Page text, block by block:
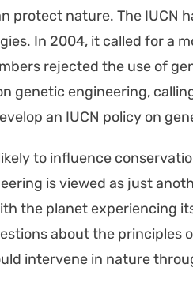
pro­tect nature. The IUCN
In 2004, it called for a
reject­ed the use of
genet­ic engi­neer­ing,
an IUCN pol­i­cy on
like­ly to influ­ence
is viewed as just
the plan­et expe­ri­enc­ing
about the prin­ci­ples
inter­vene in nature